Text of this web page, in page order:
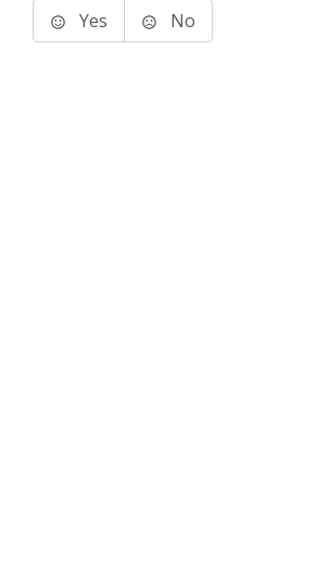
Yes No